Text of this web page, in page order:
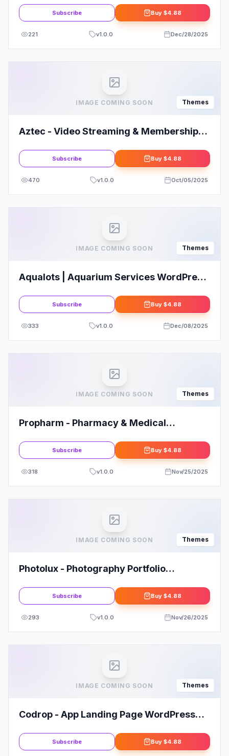
Subscribe Buy $4.88
221 v1.0.0 Dec/28/2025
IMAGE COMING SOON Themes
Aztec - Video Streaming & Membership
Subscribe Buy $4.88
470 v1.0.0 Oct/05/2025
IMAGE COMING SOON Themes
Aqualots | Aquarium Services WordPress
Subscribe Buy $4.88
333 v1.0.0 Dec/08/2025
IMAGE COMING SOON Themes
Propharm - Pharmacy & Medical
Subscribe Buy $4.88
318 v1.0.0 Nov/25/2025
IMAGE COMING SOON Themes
Photolux - Photography Portfolio
Subscribe Buy $4.88
293 v1.0.0 Nov/26/2025
IMAGE COMING SOON Themes
Codrop - App Landing Page WordPress
Subscribe Buy $4.88